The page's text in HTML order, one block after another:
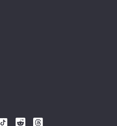
Follow
Follow
Follow